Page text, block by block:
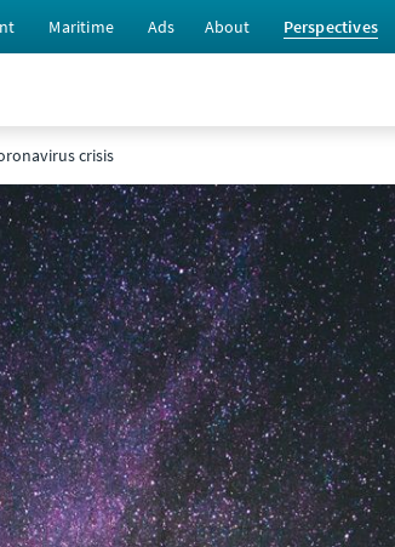
Maritime Ads About Perspectives
crisis